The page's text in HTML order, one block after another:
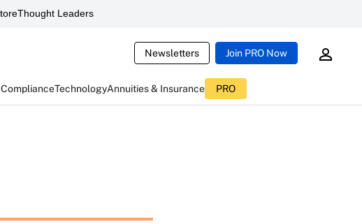
Thought Leaders
Newsletters Join PRO Now
TechnologyAnnuities & Insurance PRO